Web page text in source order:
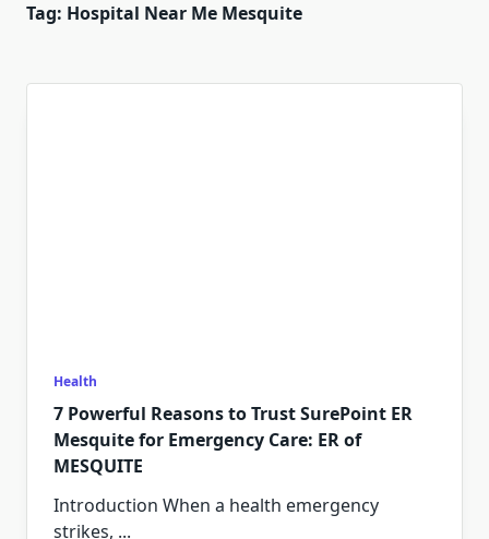
Tag: Hospital Near Me Mesquite
Health
7 Powerful Reasons to Trust SurePoint ER
Mesquite for Emergency Care: ER of
MESQUITE
Introduction When a health emergency
strikes, ...